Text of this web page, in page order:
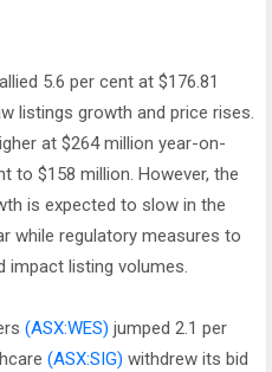
5.6 per cent at $176.81
listings growth and price rises.
at $264 million year-on-
to $158 million. However, the
is expected to slow in the
while regulatory measures to
impact listing volumes.
(ASX:WES) jumped 2.1 per
(ASX:SIG) withdrew its bid